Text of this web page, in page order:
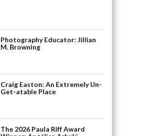
Photography Educator: Jillian
M. Browning
Craig Easton: An Extremely Un-
Get-atable Place
The 2026 Paula Riff Award